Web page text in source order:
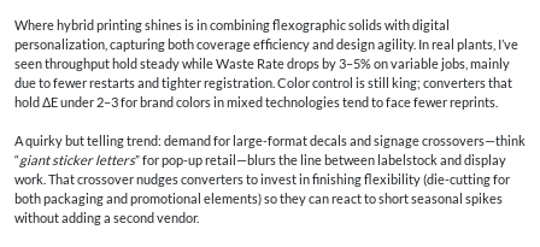
Where hybrid printing shines is in combining flexographic solids with digital
personalization, capturing both coverage efficiency and design agility. In real plants, I’ve
seen throughput hold steady while Waste Rate drops by 3–5% on variable jobs, mainly
due to fewer restarts and tighter registration. Color control is still king; converters that
hold ΔE under 2–3 for brand colors in mixed technologies tend to face fewer reprints.
A quirky but telling trend: demand for large-format decals and signage crossovers—think
“giant sticker letters” for pop-up retail—blurs the line between labelstock and display
work. That crossover nudges converters to invest in finishing flexibility (die-cutting for
both packaging and promotional elements) so they can react to short seasonal spikes
without adding a second vendor.